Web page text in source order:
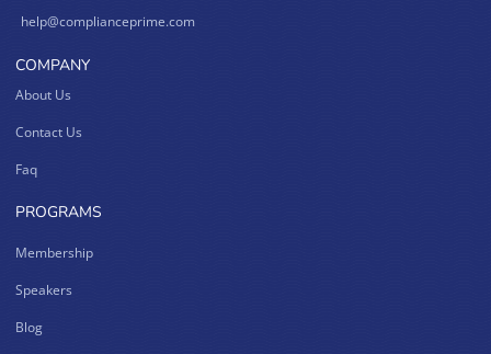
help@complianceprime.com
COMPANY
About Us
Contact Us
Faq
PROGRAMS
Membership
Speakers
Blog